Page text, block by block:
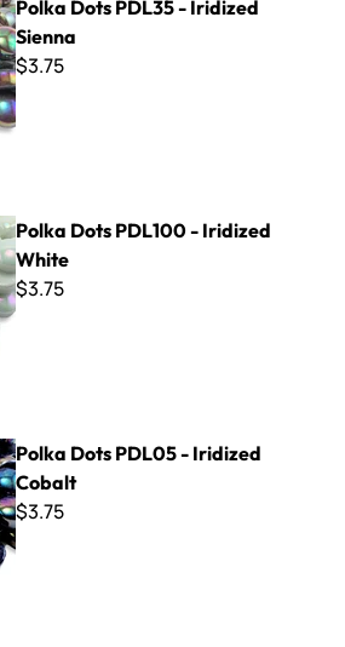
Polka Dots PDL35 - Iridized
Sienna
$3.75
White
Polka Dots PDL100 - Iridized
White
$3.75
Cobalt
Polka Dots PDL05 - Iridized
Cobalt
$3.75